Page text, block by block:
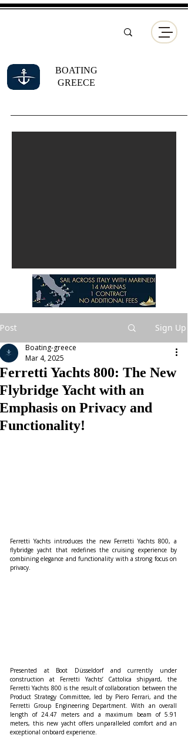
BOATING
GREECE
Post Sign Up
Ferretti Yachts 800: The New
Flybridge Yacht with an
Emphasis on Privacy and
Functionality!
Boating-greece
Mar 4, 2025
Ferretti Yachts introduces the new Ferretti Yachts 800, a
flybridge yacht that redefines the cruising experience by
combining elegance and functionality with a strong focus on
privacy.
Presented at Boot Düsseldorf and currently under
construction at Ferretti Yachts’ Cattolica shipyard, the
Ferretti Yachts 800 is the result of collaboration between the
Product Strategy Committee, led by Piero Ferrari, and the
Ferretti Group Engineering Department. With an overall
length of 24.47 meters and a maximum beam of 5.91
meters, this new yacht offers unparalleled comfort and an
exceptional onboard experience.